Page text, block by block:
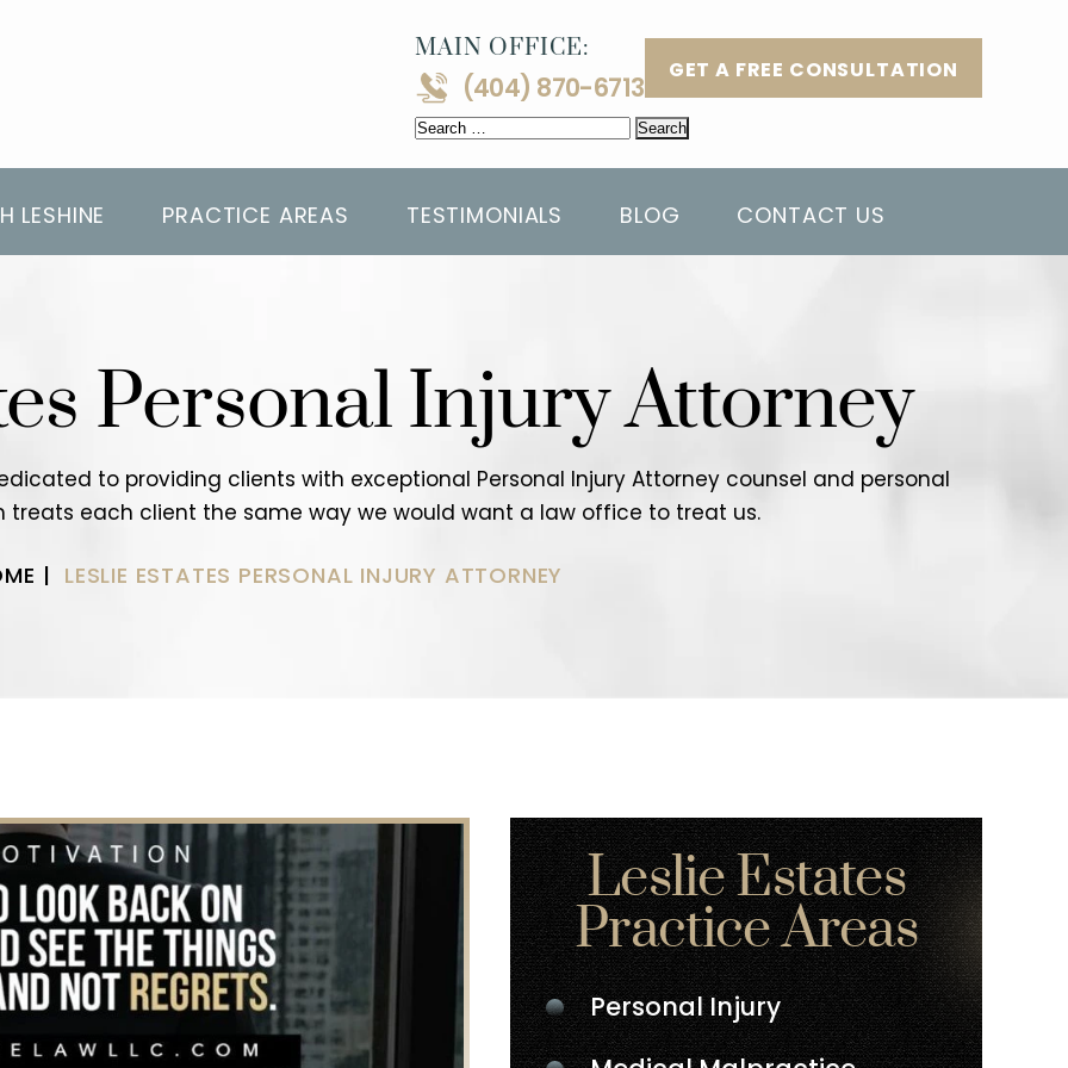
MAIN OFFICE:
(404) 870-6713
GET A FREE CONSULTATION
Search
LESHINE PRACTICE AREAS TESTIMONIALS BLOG CONTACT US
Personal Injury Attorney
to providing clients with exceptional Personal Injury Attorney counsel and personal
treats each client the same way we would want a law office to treat us.
| LESLIE ESTATES PERSONAL INJURY ATTORNEY
Leslie Estates
Practice Areas
Personal Injury